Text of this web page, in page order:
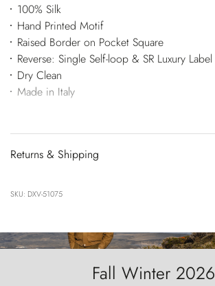
100% Silk
Hand Printed Motif
Raised Border on Pocket Square
Reverse: Single Self-loop & SR Luxury Label
Dry Clean
Made in Italy
Returns & Shipping
SKU: DXV-51075
Fall Winter 2026